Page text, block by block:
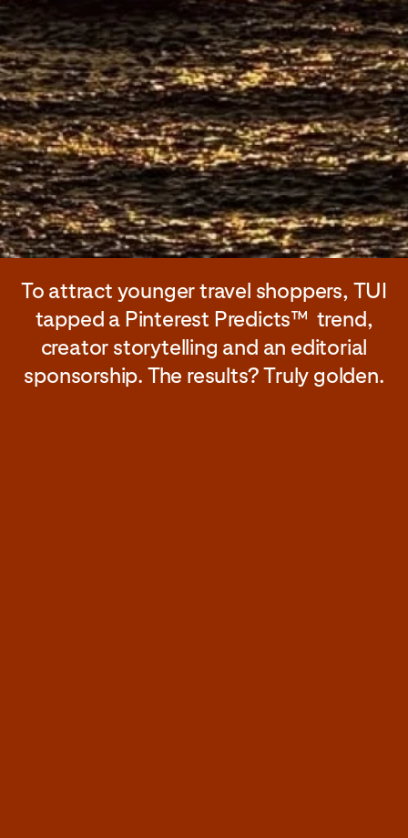
To attract younger travel shoppers, TUI
tapped a Pinterest Predicts™ trend,
creator storytelling and an editorial
sponsorship. The results? Truly golden.